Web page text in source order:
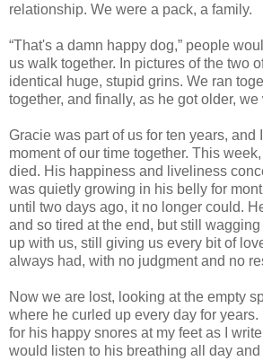
relationship. We were a pack, a family.
“That's a damn happy dog,” people
us walk together. In pictures of the two
identical huge, stupid grins. We ran
together, and finally, as he got older,
Gracie was part of us for ten years, and
moment of our time together. This
died. His happiness and liveliness
was quietly growing in his belly for
until two days ago, it no longer could.
and so tired at the end, but still
up with us, still giving us every bit of
always had, with no judgment and no
Now we are lost, looking at the empty
where he curled up every day for years.
for his happy snores at my feet as I
would listen to his breathing all day